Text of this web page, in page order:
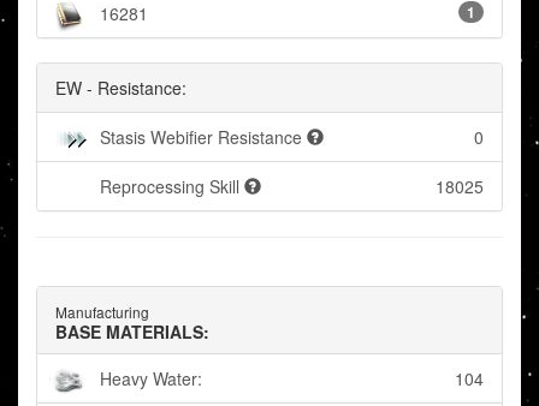
16281 1
EW - Resistance:
Stasis Webifier Resistance 0
Reprocessing Skill 18025
Manufacturing
BASE MATERIALS:
Heavy Water:
104